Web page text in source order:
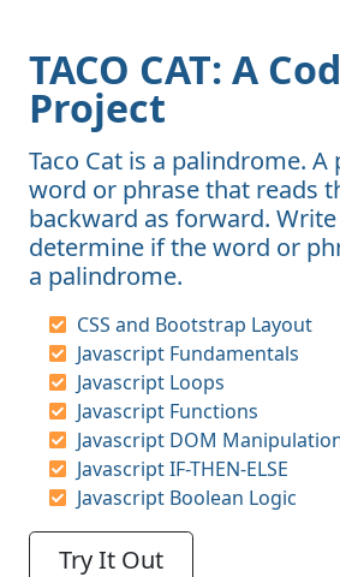
TACO CAT: A
Project
Taco Cat is a palindrome.
word or phrase that reads
backward as forward.
determine if the word or
a palindrome.
CSS and Bootstrap Layout
Javascript Fundamentals
Javascript Loops
Javascript Functions
Javascript DOM
Javascript IF-THEN-ELSE
Javascript Boolean Logic
Try It Out